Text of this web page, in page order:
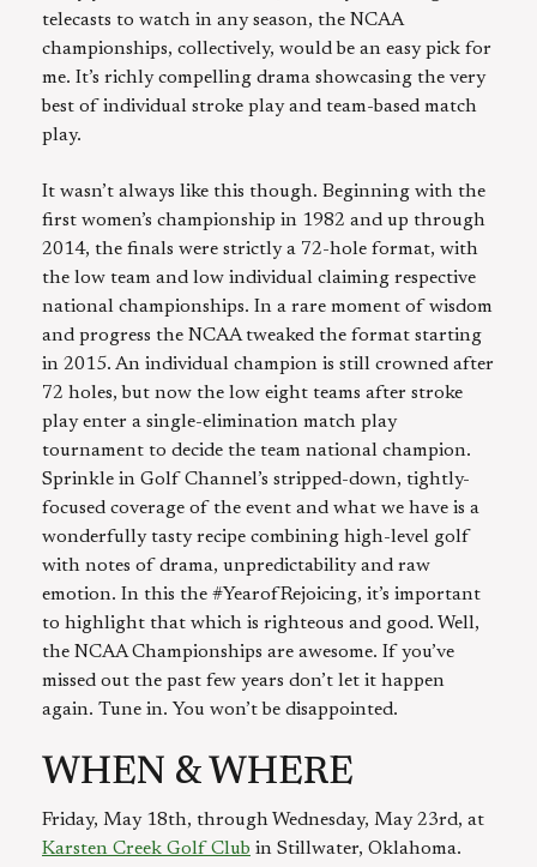
telecasts to watch in any season, the NCAA
championships, collectively, would be an easy pick for
me. It’s richly compelling drama showcasing the very
best of individual stroke play and team-based match
play.
It wasn’t always like this though. Beginning with the
first women’s championship in 1982 and up through
2014, the finals were strictly a 72-hole format, with
the low team and low individual claiming respective
national championships. In a rare moment of wisdom
and progress the NCAA tweaked the format starting
in 2015. An individual champion is still crowned after
72 holes, but now the low eight teams after stroke
play enter a single-elimination match play
tournament to decide the team national champion.
Sprinkle in Golf Channel’s stripped-down, tightly-
focused coverage of the event and what we have is a
wonderfully tasty recipe combining high-level golf
with notes of drama, unpredictability and raw
emotion. In this the #YearofRejoicing, it’s important
to highlight that which is righteous and good. Well,
the NCAA Championships are awesome. If you’ve
missed out the past few years don’t let it happen
again. Tune in. You won’t be disappointed.
WHEN & WHERE
Friday, May 18th, through Wednesday, May 23rd, at
Karsten Creek Golf Club in Stillwater, Oklahoma.